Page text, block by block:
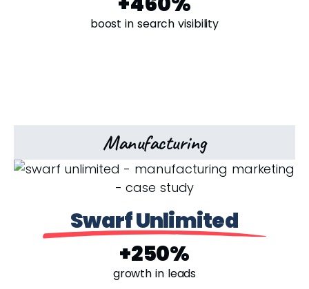
boost in search visibility
Manufacturing
Swarf Unlimited
+250%
growth in leads